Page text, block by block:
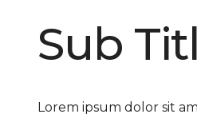
Sub
Lorem ipsum dolor sit